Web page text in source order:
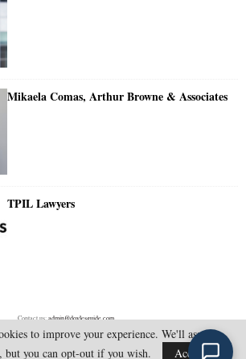
Mikaela Comas, Arthur Browne & Associates
TPIL Lawyers
Contact us: admin@doylesguide.com
to improve your experience. We'll assume
you can opt-out if you wish.
Accept